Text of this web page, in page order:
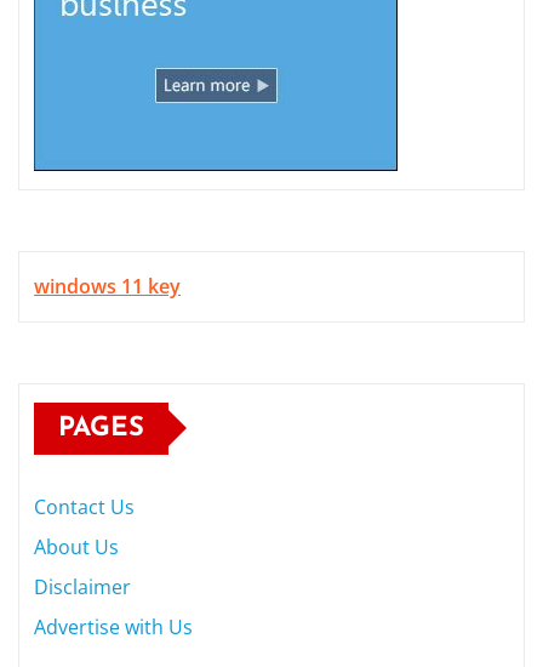
windows 11 key
PAGES
Contact Us
About Us
Disclaimer
Advertise with Us